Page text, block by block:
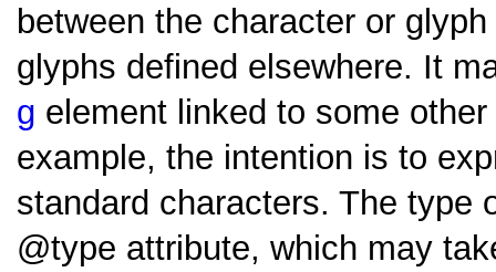
between the character or
glyphs defined elsewhere. It
g element linked to some other
example, the intention is to
standard characters. The type
type attribute, which may